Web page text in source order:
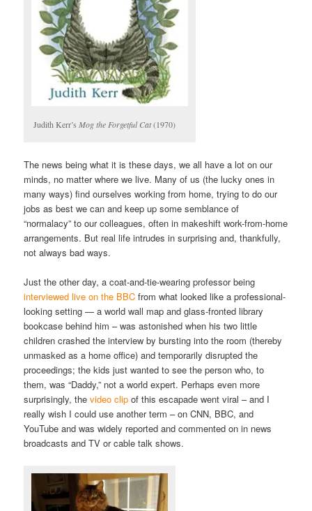
Judith Kerr’s Mog the Forgetful Cat(1970)
The news being what it is these days, we all have a lot on our
minds, no matter where we live. Many of us (the lucky ones in
many ways) find ourselves working from home, trying to do our
jobs as best we can and keep up some semblance of
“normalacy” to our colleagues, often in makeshift work-from-home
arrangements. But real life intrudes in surprising and, thankfully,
not always bad ways.
Just the other day, a coat-and-tie-wearing professor being
interviewed live on the BBC from what looked like a professional-
looking setting — a world wall map and glass-fronted library
bookcase behind him – was astonished when his two little
children crashed the interview by bursting into the room (thereby
unmasked as a home office) and temporarily disrupted the
proceedings; the kids just wanted to see the person who, to
them, was “Daddy,” not a world expert. Perhaps even more
surprisingly, thevideo clip of this escapade went viral – and I
really wish I could use another term – on CNN, BBC, and
YouTube and was widely reported and commented on in news
broadcasts and TV or cable talk shows.